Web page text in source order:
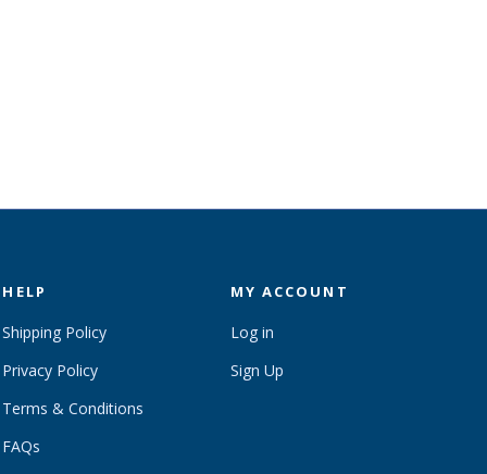
HELP
Shipping Policy
Privacy Policy
Terms & Conditions
FAQs
MY ACCOUNT
Log in
Sign Up